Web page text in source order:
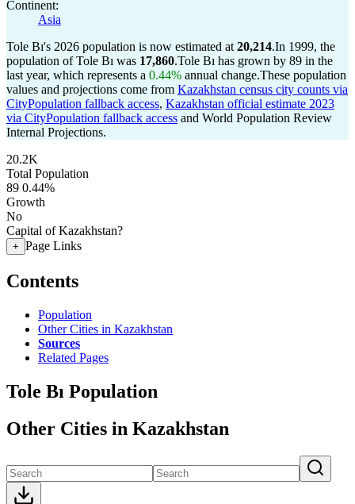
Continent:
Asia
Tole Bı's 2026 population is now estimated at 20,214.In 1999, the
population of Tole Bı was 17,860.Tole Bı has grown by 89 in the
last year, which represents a 0.44% annual change.These population
values and projections come from Kazakhstan census city counts via
CityPopulation fallback access, Kazakhstan official estimate 2023
via CityPopulation fallback access and World Population Review
Internal Projections.
20.2K
Total Population
89 0.44%
Growth
No
Capital of Kazakhstan?
+ Page Links
Contents
Population
Other Cities in Kazakhstan
Sources
Related Pages
Tole Bı Population
Other Cities in Kazakhstan